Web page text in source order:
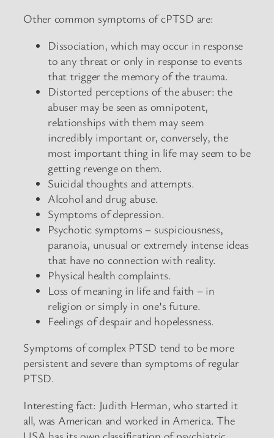
Other common symptoms of cPTSD are:
Dissociation, which may occur in response
to any threat or only in response to events
that trigger the memory of the trauma.
Distorted perceptions of the abuser: the
abuser may be seen as omnipotent,
relationships with them may seem
incredibly important or, conversely, the
most important thing in life may seem to be
getting revenge on them.
Suicidal thoughts and attempts.
Alcohol and drug abuse.
Symptoms of depression.
Psychotic symptoms – suspiciousness,
paranoia, unusual or extremely intense ideas
that have no connection with reality.
Physical health complaints.
Loss of meaning in life and faith – in
religion or simply in one’s future.
Feelings of despair and hopelessness.
Symptoms of complex PTSD tend to be more
persistent and severe than symptoms of regular
PTSD.
Interesting fact: Judith Herman, who started it
all, was American and worked in America. The